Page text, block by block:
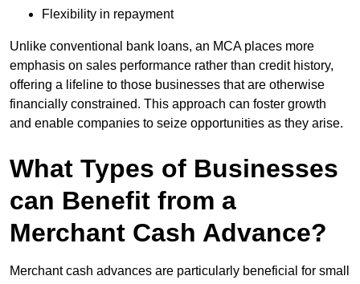
Flexibility in repayment
Unlike conventional bank loans, an MCA places more
emphasis on sales performance rather than credit history,
offering a lifeline to those businesses that are otherwise
financially constrained. This approach can foster growth
and enable companies to seize opportunities as they arise.
What Types of Businesses
can Benefit from a
Merchant Cash Advance?
Merchant cash advances are particularly beneficial for small